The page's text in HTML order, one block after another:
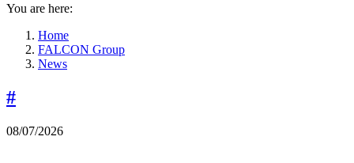
You are here:
Home
FALCON Group
News
#
08/07/2026